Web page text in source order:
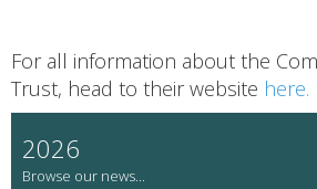
For all information about the
Trust, head to their website here.
2026